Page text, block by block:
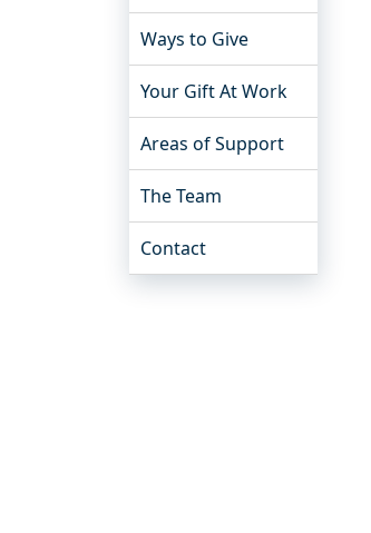
Ways to Give
Your Gift At Work
Areas of Support
The Team
Contact